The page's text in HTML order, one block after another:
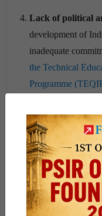
Lack of political
development of
inadequate
the Technical
Programme
education in India.
The success of the
public policy,
involvement and
across the sector to
Knowledge